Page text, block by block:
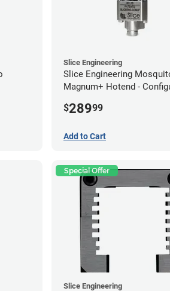
Slice Engineering
Slice Engineering
Magnum+ Hotend -
$28999
Add to Cart
Special Offer
Slice Engineering